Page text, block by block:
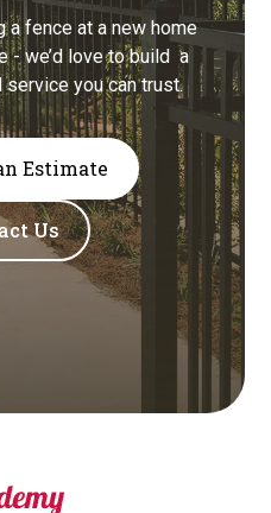
a fence at a new home
- we’d love to build a
you can trust.
Estimate
Us